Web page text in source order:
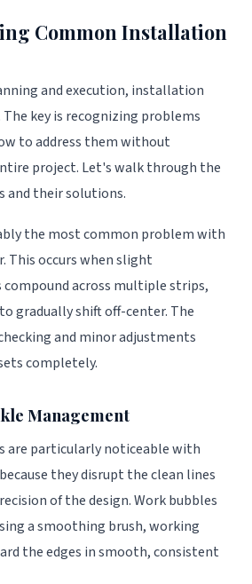
Common Installation
and execution, installation
key is recognizing problems
to address them without
project. Let's walk through the
and their solutions.
the most common problem with
This occurs when slight
across multiple strips,
gradually shift off-center. The
and minor adjustments
completely.
Management
are particularly noticeable with
they disrupt the clean lines
of the design. Work bubbles
a smoothing brush, working
the edges in smooth, consistent